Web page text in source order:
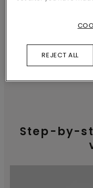
turn out great.
Step-by-
REJECT ALL